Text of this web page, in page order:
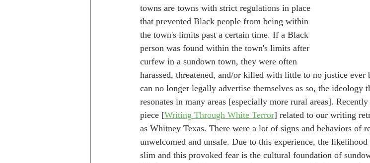
towns are towns with strict regulations in place
that prevented Black people from being within
the town's limits past a certain time. If a Black
person was found within the town's limits after
curfew in a sundown town, they were often
harassed, threatened, and/or killed with little to no justice
can no longer legally advertise themselves as so, the ideology
resonates in many areas [especially more rural areas].
piece [Writing Through White Terror] related to our writing
as Whitney Texas. There were a lot of signs and behaviors of
unwelcomed and unsafe. Due to this experience, the
slim and this provoked fear is the cultural foundation of